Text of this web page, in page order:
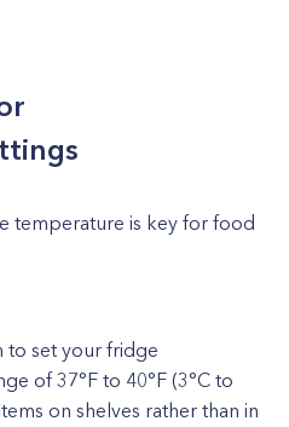
temperature is key for food
to set your fridge
of 37°F to 40°F (3°C to
on shelves rather than in